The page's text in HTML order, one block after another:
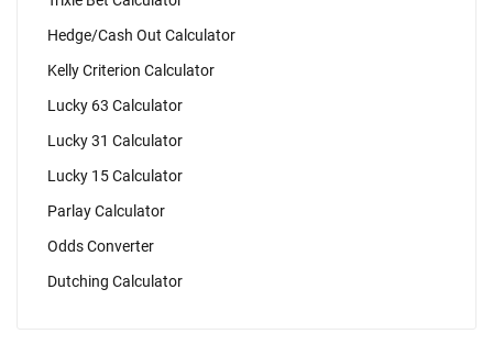
Hedge/Cash Out Calculator
Kelly Criterion Calculator
Lucky 63 Calculator
Lucky 31 Calculator
Lucky 15 Calculator
Parlay Calculator
Odds Converter
Dutching Calculator